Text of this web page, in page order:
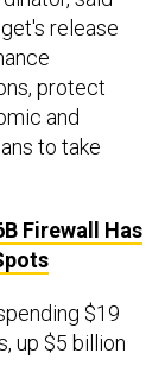
release
protect
and
to take
Firewall Has
$19
up $5 billion